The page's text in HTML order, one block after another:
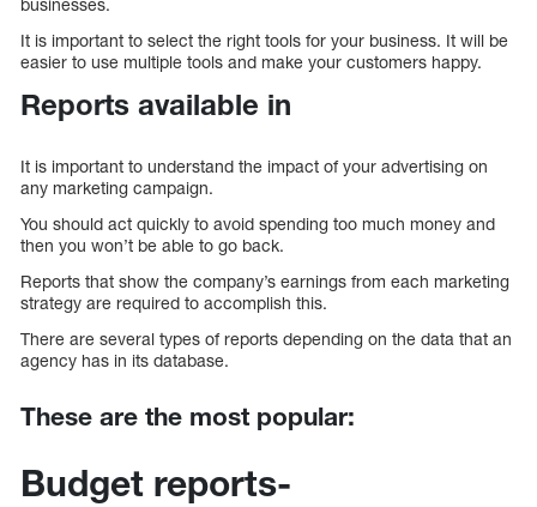
businesses.
It is important to select the right tools for your business. It will be
easier to use multiple tools and make your customers happy.
Reports available in
It is important to understand the impact of your advertising on
any marketing campaign.
You should act quickly to avoid spending too much money and
then you won’t be able to go back.
Reports that show the company’s earnings from each marketing
strategy are required to accomplish this.
There are several types of reports depending on the data that an
agency has in its database.
These are the most popular:
Budget reports-